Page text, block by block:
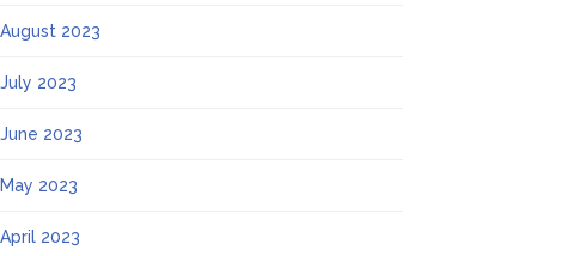
August 2023
July 2023
June 2023
May 2023
April 2023